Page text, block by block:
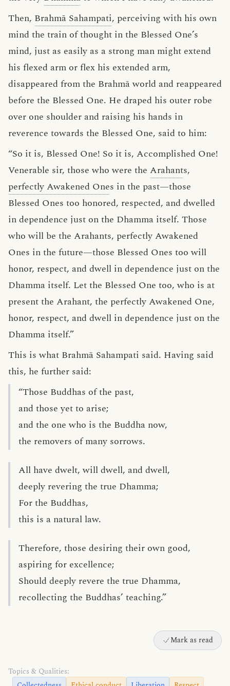
Then, Brahmā Sahampati, perceiving with his own
mind the train of thought in the Blessed One’s
mind, just as easily as a strong man might extend
his flexed arm or flex his extended arm,
disappeared from the Brahmā world and reappeared
before the Blessed One. He draped his outer robe
over one shoulder and raising his hands in
reverence towards the Blessed One, said to him:
“So it is, Blessed One! So it is, Accomplished One!
Venerable sir, those who were the Arahants,
perfectly Awakened Ones in the past—those
Blessed Ones too honored, respected, and dwelled
in dependence just on the Dhamma itself. Those
who will be the Arahants, perfectly Awakened
Ones in the future—those Blessed Ones too will
honor, respect, and dwell in dependence just on the
Dhamma itself. Let the Blessed One too, who is at
present the Arahant, the perfectly Awakened One,
honor, respect, and dwell in dependence just on the
Dhamma itself.”
This is what Brahmā Sahampati said. Having said
this, he further said:
“Those Buddhas of the past,
and those yet to arise;
and the one who is the Buddha now,
the removers of many sorrows.
All have dwelt, will dwell, and dwell,
deeply revering the true Dhamma;
For the Buddhas,
this is a natural law.
Therefore, those desiring their own good,
aspiring for excellence;
Should deeply revere the true Dhamma,
recollecting the Buddhas’ teaching.”
Mark as read
Topics & Qualities: